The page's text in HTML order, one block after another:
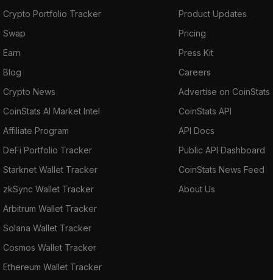
Crypto Portfolio Tracker
Swap
Earn
Blog
Crypto News
CoinStats AI Market Intel
Affiliate Program
DeFi Portfolio Tracker
Starknet Wallet Tracker
zkSync Wallet Tracker
Arbitrum Wallet Tracker
Solana Wallet Tracker
Cosmos Wallet Tracker
Ethereum Wallet Tracker
Product Updates
Pricing
Press Kit
Careers
Advertise on CoinStats
CoinStats API
API Docs
Public API Dashboard
CoinStats News Feed
About Us